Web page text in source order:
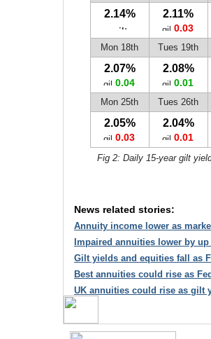
2.14% 2.11%
0.03
Mon 18th Tues 19th
2.07%
0.04
2.08%
0.01
Mon 25th Tues 26th
2.05%
0.03
2.04%
0.01
Fig 2: Daily 15-year gilt
News related stories:
Annuity income lower as
Impaired annuities lower by
Gilt yields and equities fall as
Best annuities could rise as
UK annuities could rise as gilt